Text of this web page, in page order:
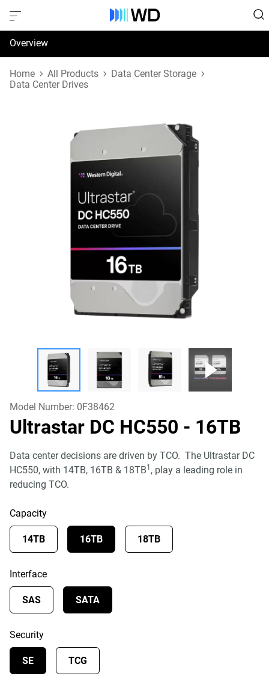
Overview
Specifications
Home All Products
Data Center Storage
Data Center Drives
Model Number: 0F38462
Ultrastar DC HC550 - 16TB
Data center decisions are driven by TCO. The Ultrastar DC
HC550, with 14TB, 16TB & 18TB1 , play a leading role in
reducing TCO.
Capacity
14TB 16TB 18TB
Interface
SAS SATA
Security
SE TCG